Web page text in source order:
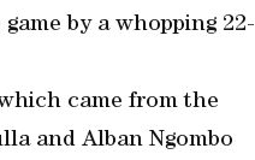
by a whopping 22-
came from the
and Alban Ngombo